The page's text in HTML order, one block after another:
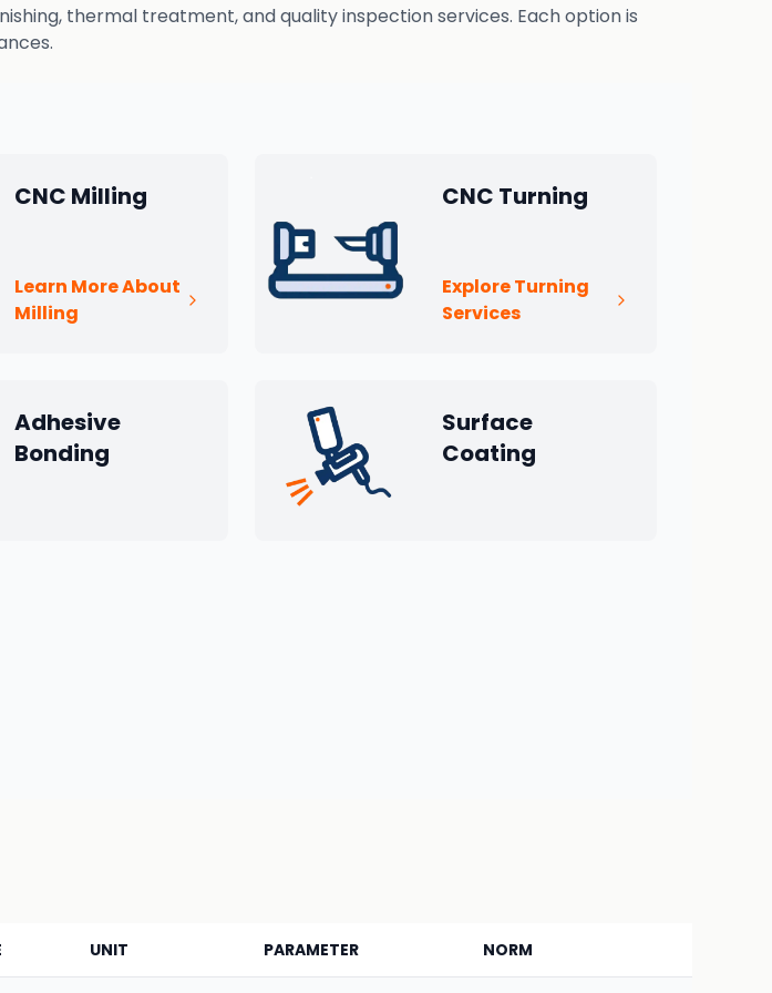
thermal treatment, and quality inspection services. Each option is
CNC Milling
Learn More About
Milling
CNC Turning
Explore Turning
Services
Adhesive
Bonding
Surface
Coating
UNIT PARAMETER NORM